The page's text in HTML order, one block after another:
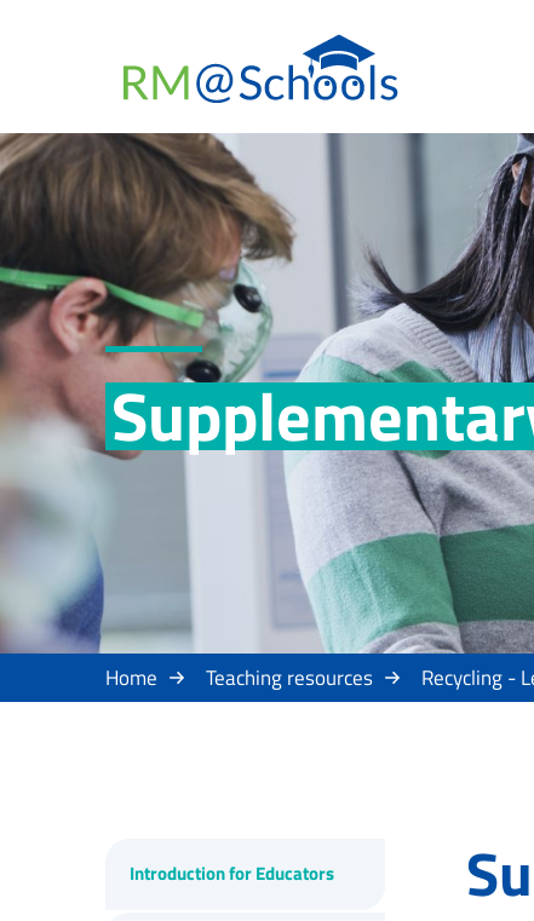
Home Teaching resources Recycling -
Introduction for Educators